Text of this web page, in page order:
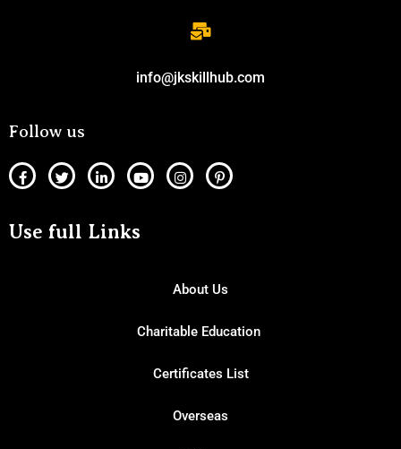
info@jkskillhub.com
Follow us
Use full Links
About Us
Charitable Education
Certificates List
Overseas